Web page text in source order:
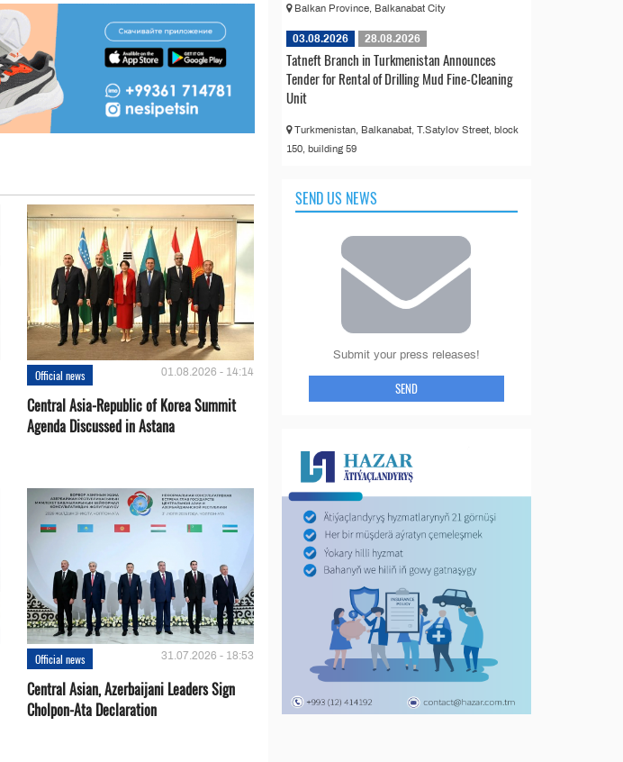
Official news 01.08.2026 - 14:14
Central Asia-Republic of Korea Summit
Agenda Discussed in Astana
Official news 31.07.2026 - 18:53
Central Asian, Azerbaijani Leaders Sign
Cholpon-Ata Declaration
Balkan Province, Balkanabat City
03.08.2026 28.08.2026
Tatneft Branch in Turkmenistan Announces
Tender for Rental of Drilling Mud Fine-Cleaning
Unit
Turkmenistan, Balkanabat, T.Satylov Street, block
150, building 59
SEND US NEWS
Submit your press releases!
SEND